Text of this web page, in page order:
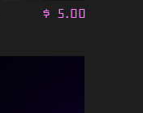
$ 5.00